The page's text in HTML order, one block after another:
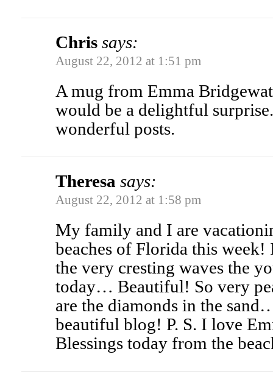
Chris says:
August 22, 2012 at 1:51 pm
A mug from Emma
would be a delightful
wonderful posts.
Theresa says:
August 22, 2012 at 1:58 pm
My family and I are
beaches of Florida this
the very cresting waves the
today… Beautiful! So very
are the diamonds in the
beautiful blog! P. S. I love
Blessings today from the